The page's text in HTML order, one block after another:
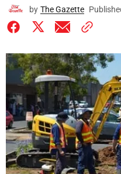
by The Gazette